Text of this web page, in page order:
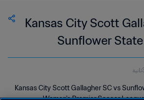
Kansas City Scott
Sunflower
Women's Premier
Kansas City Scott Gallagher SC vs